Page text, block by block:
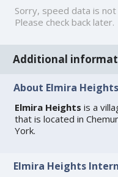
Sorry, speed data is
Please check back later.
Additional
About Elmira Heights
Elmira Heights is a
that is located in
York.
Elmira Heights